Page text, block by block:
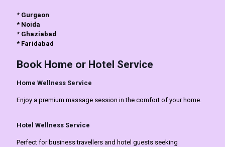
* Gurgaon
* Noida
* Ghaziabad
* Faridabad
Book Home or Hotel Service
Home Wellness Service
Enjoy a premium massage session in the comfort of your home.
Hotel Wellness Service
Perfect for business travellers and hotel guests seeking